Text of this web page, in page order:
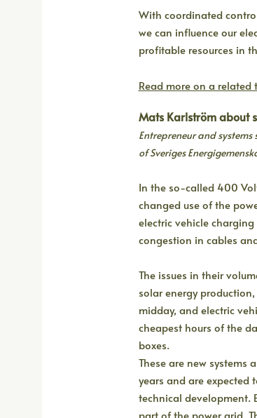
With coordinated
we can influence our
profitable resources in
Read more on a related
Mats Karlström about
Entrepreneur and
of Sveriges
In the so-called 400
changed use of the
electric vehicle
congestion in cables
The issues in their
solar energy
midday, and electric
cheapest hours of the
boxes.
These are new systems
years and are expected
technical development.
part of the power grid.